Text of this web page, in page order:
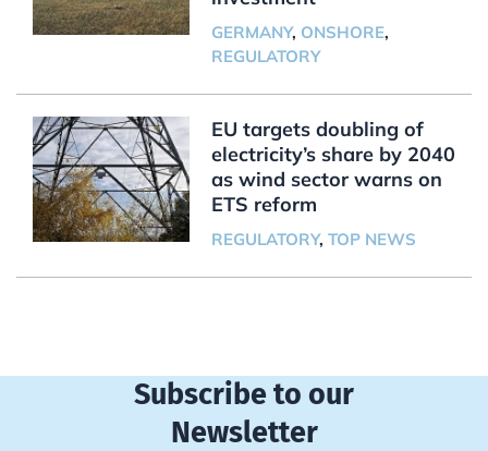
GERMANY, ONSHORE,
REGULATORY
EU targets doubling of
electricity’s share by 2040
as wind sector warns on
ETS reform
REGULATORY, TOP NEWS
Subscribe to our
Newsletter